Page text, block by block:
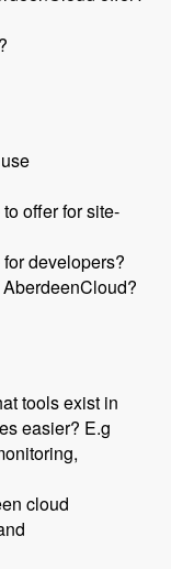
offer for site-
developers?
tools exist in
easier? E.g
cloud